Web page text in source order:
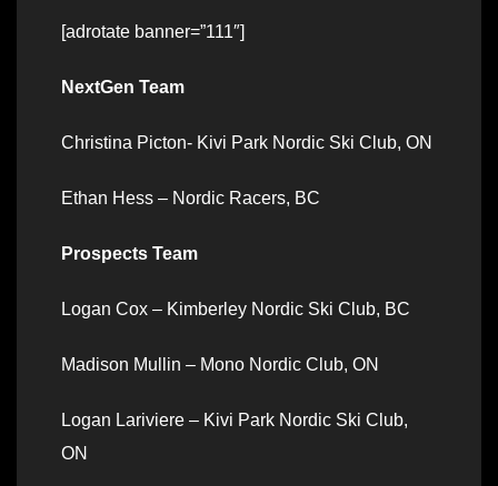
[adrotate banner=”111″]
NextGen Team
Christina Picton- Kivi Park Nordic Ski Club, ON
Ethan Hess – Nordic Racers, BC
Prospects Team
Logan Cox – Kimberley Nordic Ski Club, BC
Madison Mullin – Mono Nordic Club, ON
Logan Lariviere – Kivi Park Nordic Ski Club,
ON